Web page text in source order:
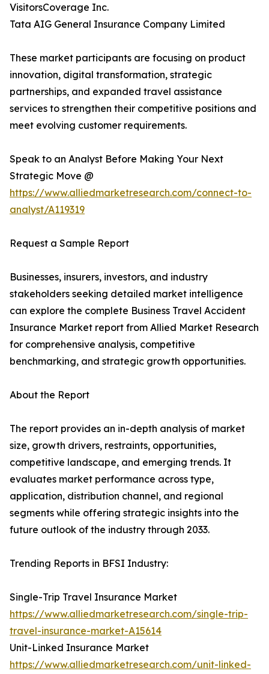
VisitorsCoverage Inc.
Tata AIG General Insurance Company Limited
These market participants are focusing on product
innovation, digital transformation, strategic
partnerships, and expanded travel assistance
services to strengthen their competitive positions and
meet evolving customer requirements.
Speak to an Analyst Before Making Your Next
Strategic Move @
https://www.alliedmarketresearch.com/connect-to-
analyst/A119319
Request a Sample Report
Businesses, insurers, investors, and industry
stakeholders seeking detailed market intelligence
can explore the complete Business Travel Accident
Insurance Market report from Allied Market Research
for comprehensive analysis, competitive
benchmarking, and strategic growth opportunities.
About the Report
The report provides an in-depth analysis of market
size, growth drivers, restraints, opportunities,
competitive landscape, and emerging trends. It
evaluates market performance across type,
application, distribution channel, and regional
segments while offering strategic insights into the
future outlook of the industry through 2033.
Trending Reports in BFSI Industry:
Single-Trip Travel Insurance Market
https://www.alliedmarketresearch.com/single-trip-
travel-insurance-market-A15614
Unit-Linked Insurance Market
https://www.alliedmarketresearch.com/unit-linked-